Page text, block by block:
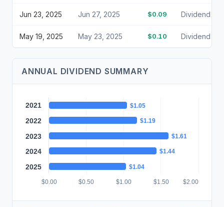
Jun 23, 2025 Jun 27, 2025 $0.09 Dividend
May 19, 2025 May 23, 2025 $0.10 Dividend
ANNUAL DIVIDEND SUMMARY
$1.05
$1.19
$1.61
$1.44
$1.04
2021
2022
2023
2024
2025
$0.00 $0.50 $1.00 $1.50 $2.00